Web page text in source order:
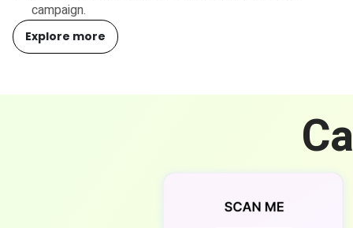
campaign.
Explore more